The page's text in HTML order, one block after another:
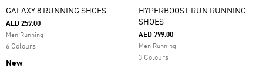
GALAXY 8 RUNNING SHOES
AED 259.00
Men Running
6 Colours
New
HYPERBOOST RUN RUNNING
SHOES
AED 799.00
Men Running
3 Colours